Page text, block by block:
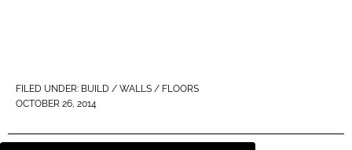
FILED UNDER: BUILD / WALLS / FLOORS
OCTOBER 26, 2014